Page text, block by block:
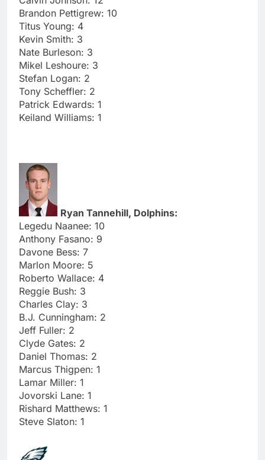
Brandon Pettigrew: 10
Titus Young: 4
Kevin Smith: 3
Nate Burleson: 3
Mikel Leshoure: 3
Stefan Logan: 2
Tony Scheffler: 2
Patrick Edwards: 1
Keiland Williams: 1
Ryan Tannehill, Dolphins:
Legedu Naanee: 10
Anthony Fasano: 9
Davone Bess: 7
Marlon Moore: 5
Roberto Wallace: 4
Reggie Bush: 3
Charles Clay: 3
B.J. Cunningham: 2
Jeff Fuller: 2
Clyde Gates: 2
Daniel Thomas: 2
Marcus Thigpen: 1
Lamar Miller: 1
Jovorski Lane: 1
Rishard Matthews: 1
Steve Slaton: 1